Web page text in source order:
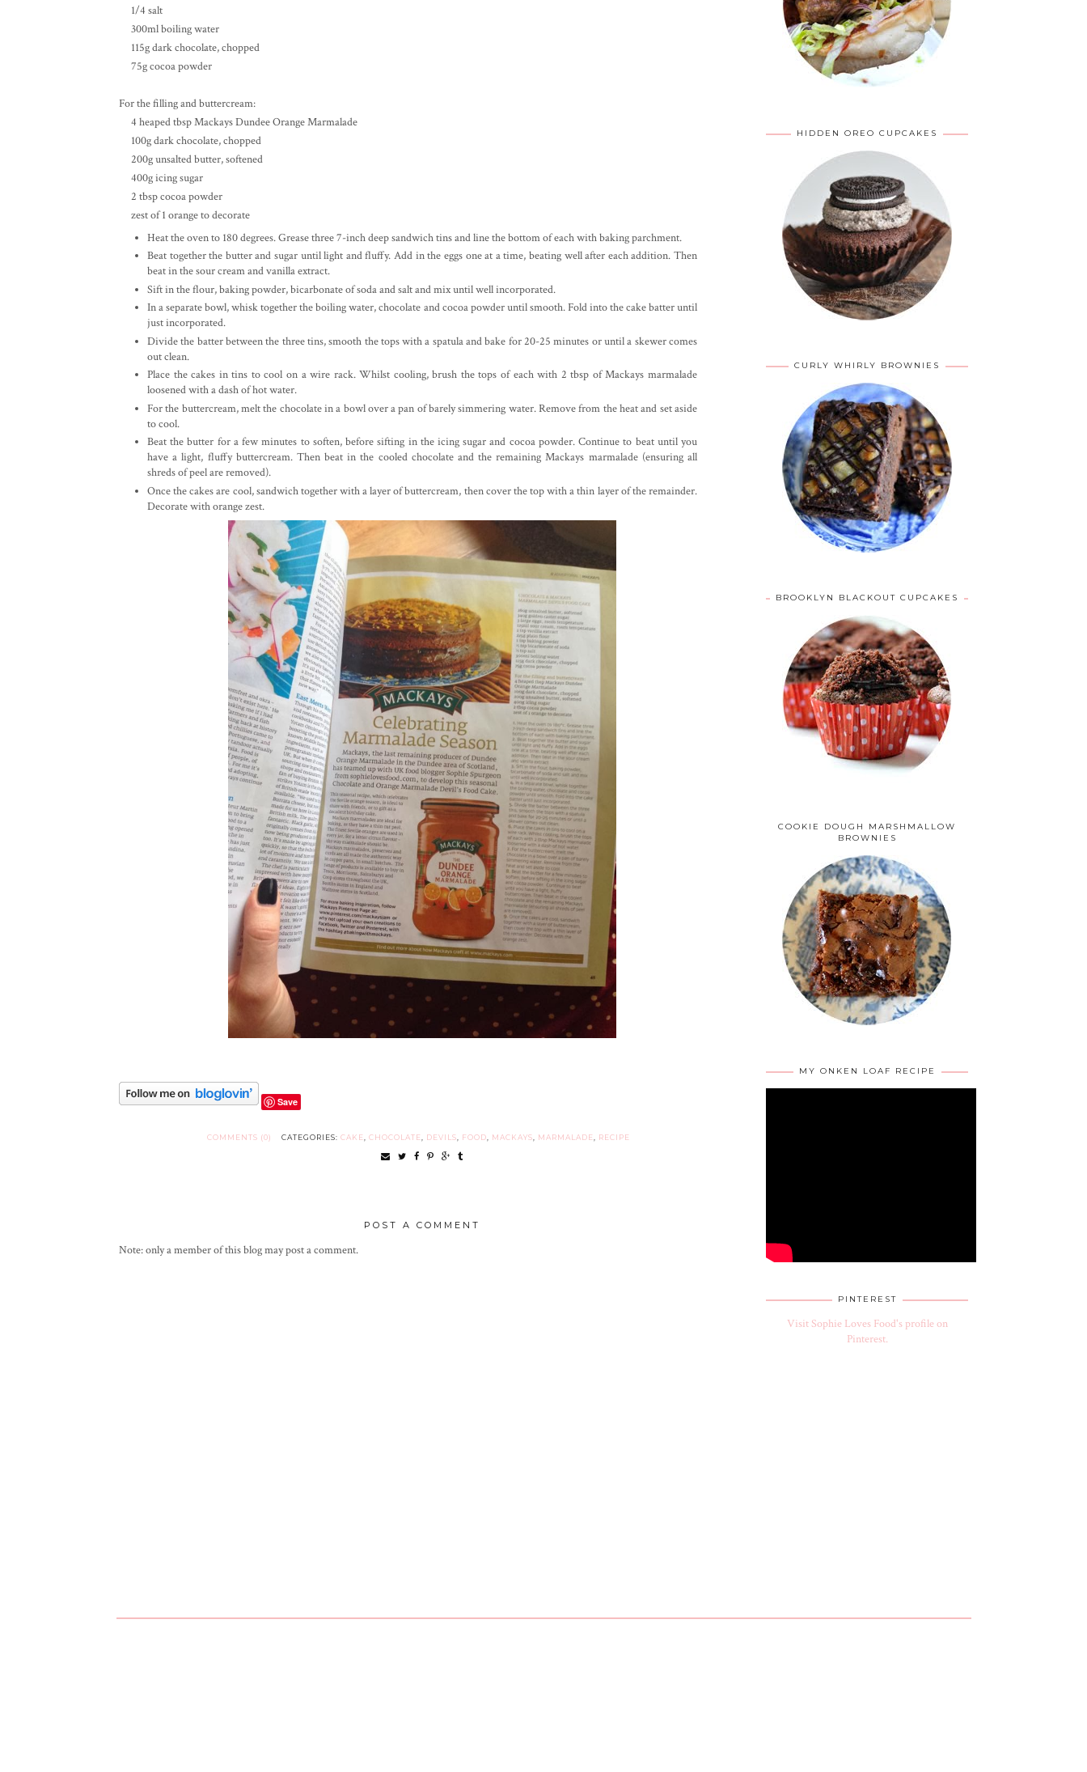
1/4 salt
300ml boiling water
115g dark chocolate, chopped
75g cocoa powder
For the filling and buttercream:
4 heaped tbsp Mackays Dundee Orange Marmalade
100g dark chocolate, chopped
200g unsalted butter, softened
400g icing sugar
2 tbsp cocoa powder
zest of 1 orange to decorate
Heat the oven to 180 degrees. Grease three 7-inch deep sandwich tins and line the bottom of each with baking parchment.
Beat together the butter and sugar until light and fluffy. Add in the eggs one at a time, beating well after each addition. Then
beat in the sour cream and vanilla extract.
Sift in the flour, baking powder, bicarbonate of soda and salt and mix until well incorporated.
In a separate bowl, whisk together the boiling water, chocolate and cocoa powder until smooth. Fold into the cake batter until
just incorporated.
Divide the batter between the three tins, smooth the tops with a spatula and bake for 20-25 minutes or until a skewer comes
out clean.
Place the cakes in tins to cool on a wire rack. Whilst cooling, brush the tops of each with 2 tbsp of Mackays marmalade
loosened with a dash of hot water.
For the buttercream, melt the chocolate in a bowl over a pan of barely simmering water. Remove from the heat and set aside
to cool.
Beat the butter for a few minutes to soften, before sifting in the icing sugar and cocoa powder. Continue to beat until you
have a light, fluffy buttercream. Then beat in the cooled chocolate and the remaining Mackays marmalade (ensuring all
shreds of peel are removed).
Once the cakes are cool, sandwich together with a layer of buttercream, then cover the top with a thin layer of the remainder.
Decorate with orange zest.
Save
COMMENTS (0) CATEGORIES: CAKE CHOCOLATE DEVILS FOOD MACKAYS MARMALADE RECIPE
POST A COMMENT
Note: only a member of this blog may post a comment.
HIDDEN OREO CUPCAKES
CURLY WHIRLY BROWNIES
BROOKLYN BLACKOUT CUPCAKES
COOKIE DOUGH MARSHMALLOW
BROWNIES
MY ONKEN LOAF RECIPE
PINTEREST
Visit Sophie Loves Food's profile on
Pinterest.